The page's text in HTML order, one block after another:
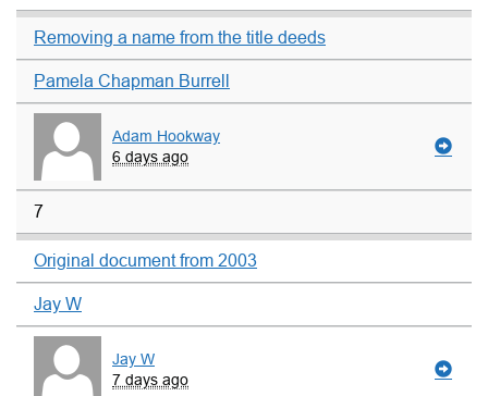
Removing a name from the title deeds
Pamela Chapman Burrell
Adam Hookway
6 days ago
7
Original document from 2003
Jay W
Jay W
7 days ago